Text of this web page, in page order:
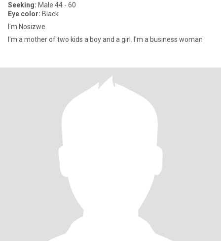
Seeking: Male 44 - 60
Eye color: Black
I'm Nosizwe
I'm a mother of two kids a boy and a girl. I'm a business woman